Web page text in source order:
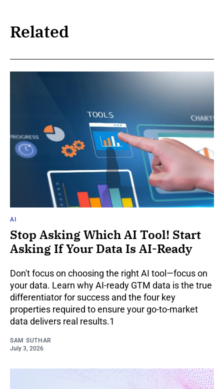
Related
AI
Stop Asking Which AI Tool! Start
Asking If Your Data Is AI-Ready
Don't focus on choosing the right AI tool—focus on
your data. Learn why AI-ready GTM data is the true
differentiator for success and the four key
properties required to ensure your go-to-market
data delivers real results.1
SAM SUTHAR
July 3, 2026